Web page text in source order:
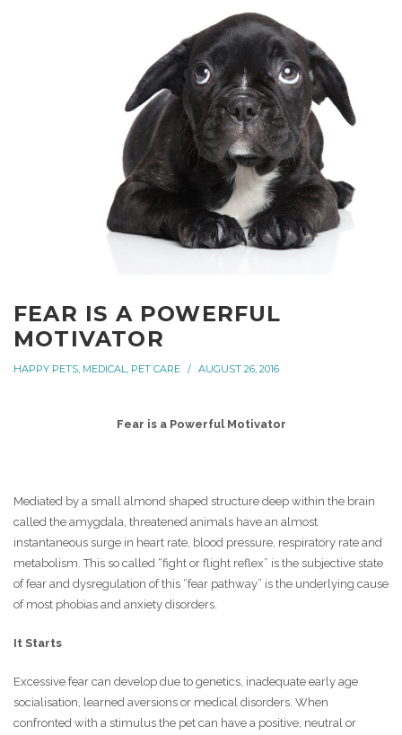
FEAR IS A POWERFUL
MOTIVATOR
HAPPY PETS, MEDICAL, PET CARE AUGUST 26, 2016
Fear is a Powerful Motivator
Mediated by a small almond shaped structure deep within the brain
called the amygdala, threatened animals have an almost
instantaneous surge in heart rate, blood pressure, respiratory rate and
metabolism. This so called “fight or flight reflex” is the subjective state
of fear and dysregulation of this “fear pathway” is the underlying cause
of most phobias and anxiety disorders.
It Starts
Excessive fear can develop due to genetics, inadequate early age
socialisation, learned aversions or medical disorders. When
confronted with a stimulus the pet can have a positive, neutral or